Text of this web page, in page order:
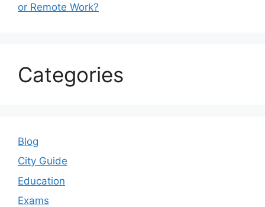
or Remote Work?
Categories
Blog
City Guide
Education
Exams